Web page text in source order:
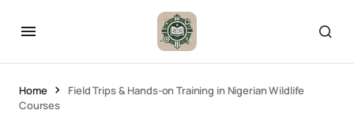
Home
Field Trips & Hands-on Training in Nigerian Wildlife
Courses